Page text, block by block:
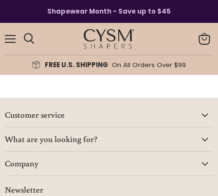
Policy
Shapewear Month - Save up to $45
FREE U.S. SHIPPING On All Orders Over $99
cart
Customer service
What are you looking for?
Company
Newsletter